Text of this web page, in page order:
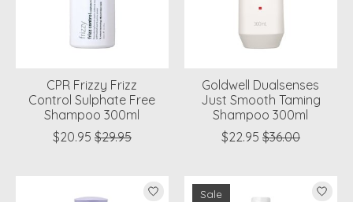
CPR Frizzy Frizz
Control Sulphate Free
Shampoo 300ml
$20.95 $29.95
Goldwell Dualsenses
Just Smooth Taming
Shampoo 300ml
$22.95 $36.00
Sale